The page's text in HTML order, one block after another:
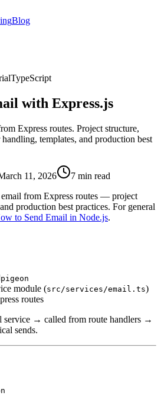
Blog
TypeScript
with Express.js
Express routes. Project structure,
templates, and production best
11, 2026
7 min read
from Express routes — project
production best practices. For general
to Send Email in Node.js.
module (src/services/email.ts)
routes
service → called from route handlers →
sends.